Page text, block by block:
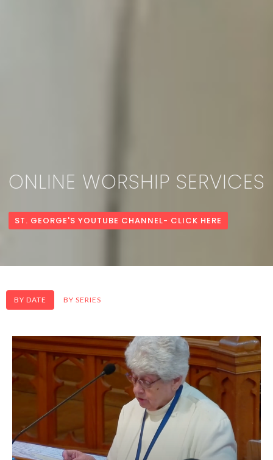
ONLINE WORSHIP SERVICES
ST. GEORGE'S YOUTUBE CHANNEL- CLICK HERE
BY DATE BY SERIES